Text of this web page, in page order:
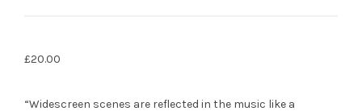
£20.00
“Widescreen scenes are reflected in the music like a